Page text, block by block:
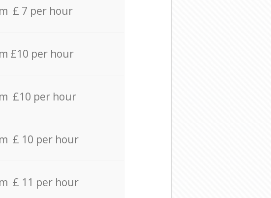
£ 7 per hour
£10 per hour
£10 per hour
£ 10 per hour
£ 11 per hour